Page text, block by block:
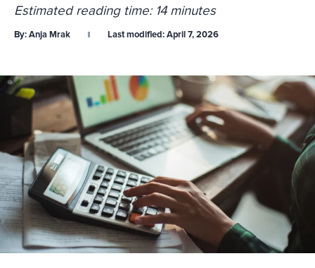
Estimated reading time: 14 minutes
By:Anja Mrak Last modified:April 7, 2026